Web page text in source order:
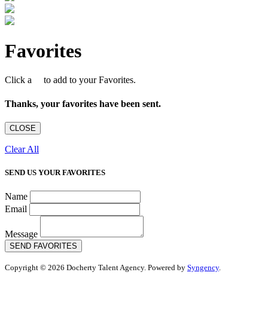
Favorites
Click a to add to your Favorites.
Thanks, your favorites have been sent.
CLOSE
Clear All
SEND US YOUR FAVORITES
Name
Email
Message
SEND FAVORITES
Copyright © 2026 Docherty Talent Agency. Powered by Syngency.